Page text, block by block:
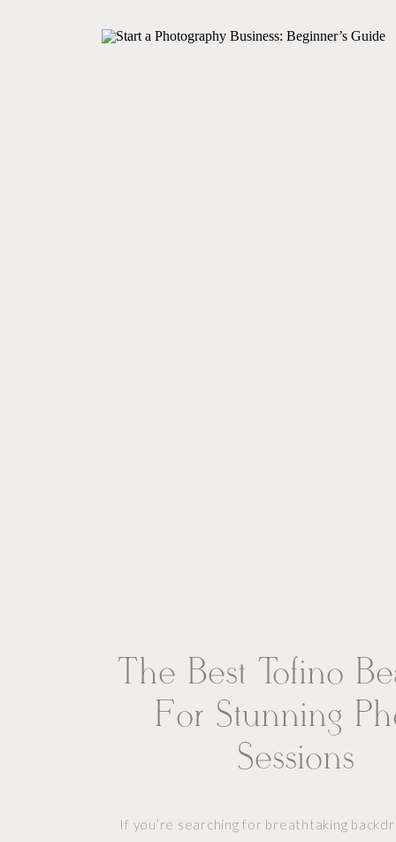
If you’re searching for breathtaking
The Best Tofino
For Stunning
Sessions